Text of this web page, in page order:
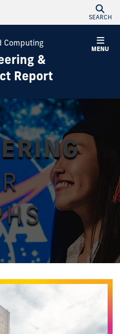
SEARCH
MENU
Computing
&
Report